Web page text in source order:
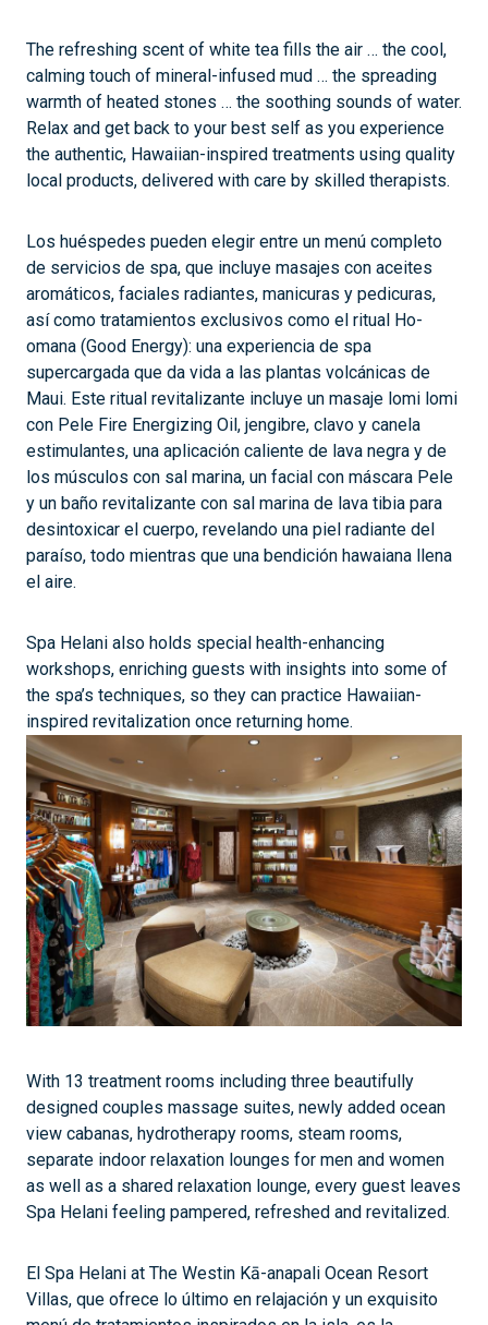
The refreshing scent of white tea fills the air … the cool,
calming touch of mineral-infused mud … the spreading
warmth of heated stones … the soothing sounds of water.
Relax and get back to your best self as you experience
the authentic, Hawaiian-inspired treatments using quality
local products, delivered with care by skilled therapists.
Los huéspedes pueden elegir entre un menú completo
de servicios de spa, que incluye masajes con aceites
aromáticos, faciales radiantes, manicuras y pedicuras,
así como tratamientos exclusivos como el ritual Ho-
omana (Good Energy): una experiencia de spa
supercargada que da vida a las plantas volcánicas de
Maui. Este ritual revitalizante incluye un masaje lomi lomi
con Pele Fire Energizing Oil, jengibre, clavo y canela
estimulantes, una aplicación caliente de lava negra y de
los músculos con sal marina, un facial con máscara Pele
y un baño revitalizante con sal marina de lava tibia para
desintoxicar el cuerpo, revelando una piel radiante del
paraíso, todo mientras que una bendición hawaiana llena
el aire.
Spa Helani also holds special health-enhancing
workshops, enriching guests with insights into some of
the spa’s techniques, so they can practice Hawaiian-
inspired revitalization once returning home.
With 13 treatment rooms including three beautifully
designed couples massage suites, newly added ocean
view cabanas, hydrotherapy rooms, steam rooms,
separate indoor relaxation lounges for men and women
as well as a shared relaxation lounge, every guest leaves
Spa Helani feeling pampered, refreshed and revitalized.
El Spa Helani at The Westin Kā-anapali Ocean Resort
Villas, que ofrece lo último en relajación y un exquisito